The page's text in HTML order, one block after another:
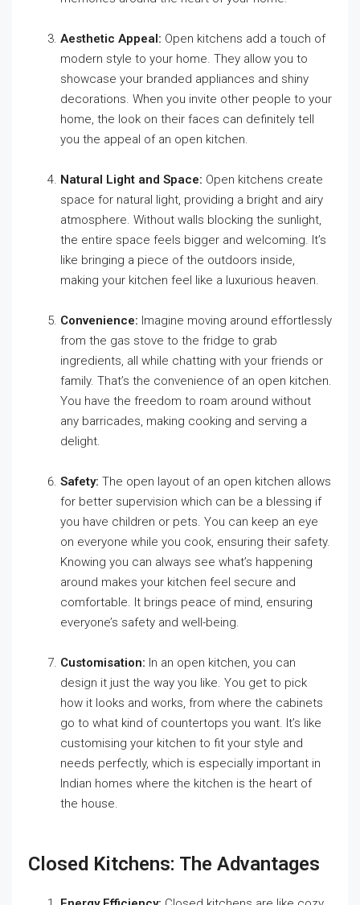
Aesthetic Appeal: Open kitchens add a touch of
modern style to your home. They allow you to
showcase your branded appliances and shiny
decorations. When you invite other people to your
home, the look on their faces can definitely tell
you the appeal of an open kitchen.
Natural Light and Space: Open kitchens create
space for natural light, providing a bright and airy
atmosphere. Without walls blocking the sunlight,
the entire space feels bigger and welcoming. It’s
like bringing a piece of the outdoors inside,
making your kitchen feel like a luxurious heaven.
Convenience: Imagine moving around effortlessly
from the gas stove to the fridge to grab
ingredients, all while chatting with your friends or
family. That’s the convenience of an open kitchen.
You have the freedom to roam around without
any barricades, making cooking and serving a
delight.
Safety: The open layout of an open kitchen allows
for better supervision which can be a blessing if
you have children or pets. You can keep an eye
on everyone while you cook, ensuring their safety.
Knowing you can always see what’s happening
around makes your kitchen feel secure and
comfortable. It brings peace of mind, ensuring
everyone’s safety and well-being.
Customisation: In an open kitchen, you can
design it just the way you like. You get to pick
how it looks and works, from where the cabinets
go to what kind of countertops you want. It’s like
customising your kitchen to fit your style and
needs perfectly, which is especially important in
Indian homes where the kitchen is the heart of
the house.
Closed Kitchens: The Advantages